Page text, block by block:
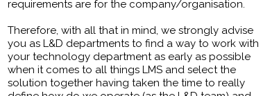
requirements are for the company/organisation.
Therefore, with all that in mind, we strongly advise
you as L&D departments to find a way to work with
your technology department as early as possible
when it comes to all things LMS and select the
solution together having taken the time to really